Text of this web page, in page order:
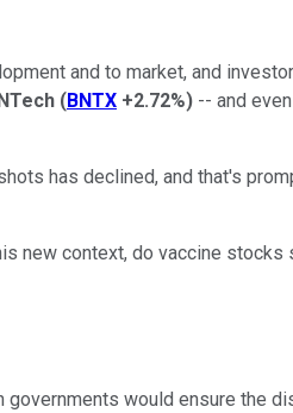
and to market, and
(BNTX +2.72%) -- and
has declined, and that's
new context, do vaccine
would ensure the